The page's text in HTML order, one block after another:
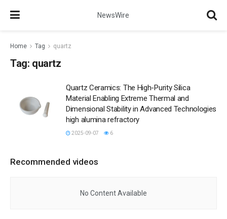
NewsWire
Home Tag quartz
Tag: quartz
Quartz Ceramics: The High-Purity Silica
Material Enabling Extreme Thermal and
Dimensional Stability in Advanced Technologies
high alumina refractory
2025-09-07 6
Recommended videos
No Content Available